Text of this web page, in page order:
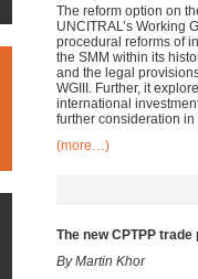
The reform option on
UNCITRAL’s Working
procedural reforms of
the SMM within its
and the legal
WGIII. Further, it
international
further consideration
(more…)
The new CPTPP
By Martin Khor